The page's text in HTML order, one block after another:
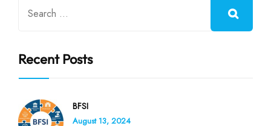
Recent Posts
BFSI
August 13, 2024